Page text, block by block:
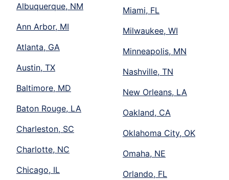
Albuquerque, NM
Ann Arbor, MI
Atlanta, GA
Austin, TX
Baltimore, MD
Baton Rouge, LA
Charleston, SC
Charlotte, NC
Chicago, IL
Miami, FL
Milwaukee, WI
Minneapolis, MN
Nashville, TN
New Orleans, LA
Oakland, CA
Oklahoma City, OK
Omaha, NE
Orlando, FL